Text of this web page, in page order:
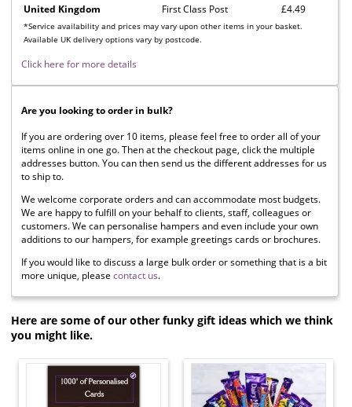
*Service availability and prices may vary upon other items in your basket.
Available UK delivery options vary by postcode.
United Kingdom First Class Post £4.49
Click here for more details
Are you looking to order in bulk?
If you are ordering over 10 items, please feel free to order all of your
items online in one go. Then at the checkout page, click the multiple
addresses button. You can then send us the different addresses for us
to ship to.
We welcome corporate orders and can accommodate most budgets.
We are happy to fulfill on your behalf to clients, staff, colleagues or
customers. We can personalise hampers and even include your own
additions to our hampers, for example greetings cards or brochures.
If you would like to discuss a large bulk order or something that is a bit
more unique, please contact us.
Here are some of our other funky gift ideas which we think
you might like.